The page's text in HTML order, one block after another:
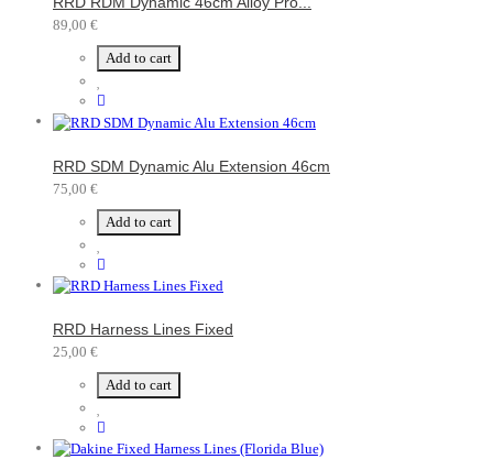
89,00 €
Add to cart
RRD SDM Dynamic Alu Extension 46cm
75,00 €
Add to cart
RRD Harness Lines Fixed
25,00 €
Add to cart